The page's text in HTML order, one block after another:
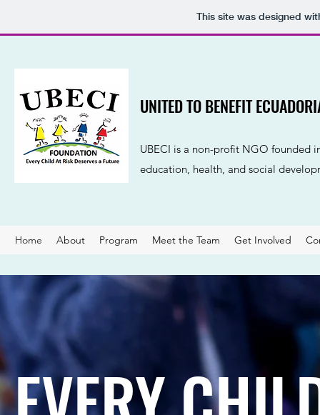
UNITED TO BENEFIT
UBECI is a non-profit NGO founded
education, health, and social
Home About Program Meet the Team Get Involved
This site was designed